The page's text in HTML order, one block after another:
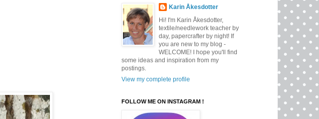
Karin Åkesdotter
Hi! I'm Karin Åkesdotter,
textile/needlework teacher by
day, papercrafter by night! If
you are new to my blog -
WELCOME! I hope you'll find
some ideas and inspiration from my
postings.
View my complete profile
FOLLOW ME ON INSTAGRAM !